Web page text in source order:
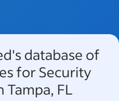
database of
for Security
Tampa, FL